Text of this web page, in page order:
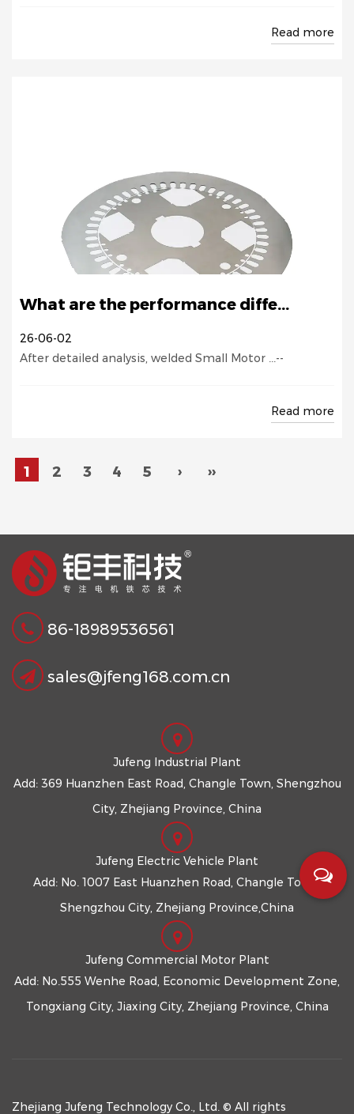
Read more
What are the performance diffe...
26-06-02
After detailed analysis, welded Small Motor ...--
Read more
1 2 3 4 5 › ››
86-18989536561
sales@jfeng168.com.cn
Jufeng Industrial Plant
Add: 369 Huanzhen East Road, Changle Town, Shengzhou
City, Zhejiang Province, China
Jufeng Electric Vehicle Plant
Add: No. 1007 East Huanzhen Road, Changle Town,
Shengzhou City, Zhejiang Province,China
Jufeng Commercial Motor Plant
Add: No.555 Wenhe Road, Economic Development Zone,
Tongxiang City, Jiaxing City, Zhejiang Province, China
Zhejiang Jufeng Technology Co., Ltd. © All rights